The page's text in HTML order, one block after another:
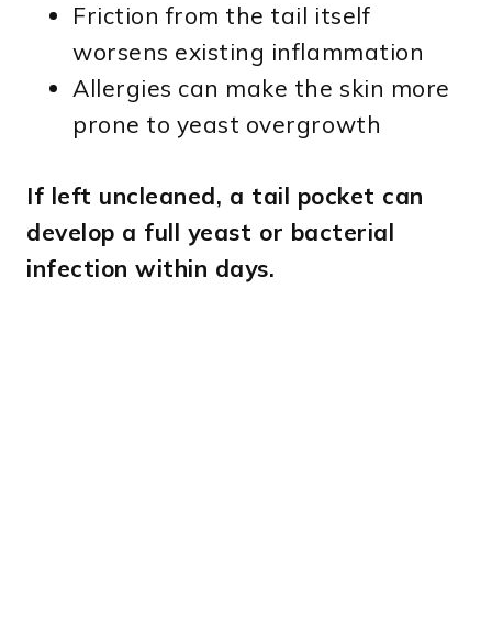
Friction from the tail itself
worsens existing inflammation
Allergies can make the skin more
prone to yeast overgrowth
If left uncleaned, a tail pocket can
develop a full yeast or bacterial
infection within days.